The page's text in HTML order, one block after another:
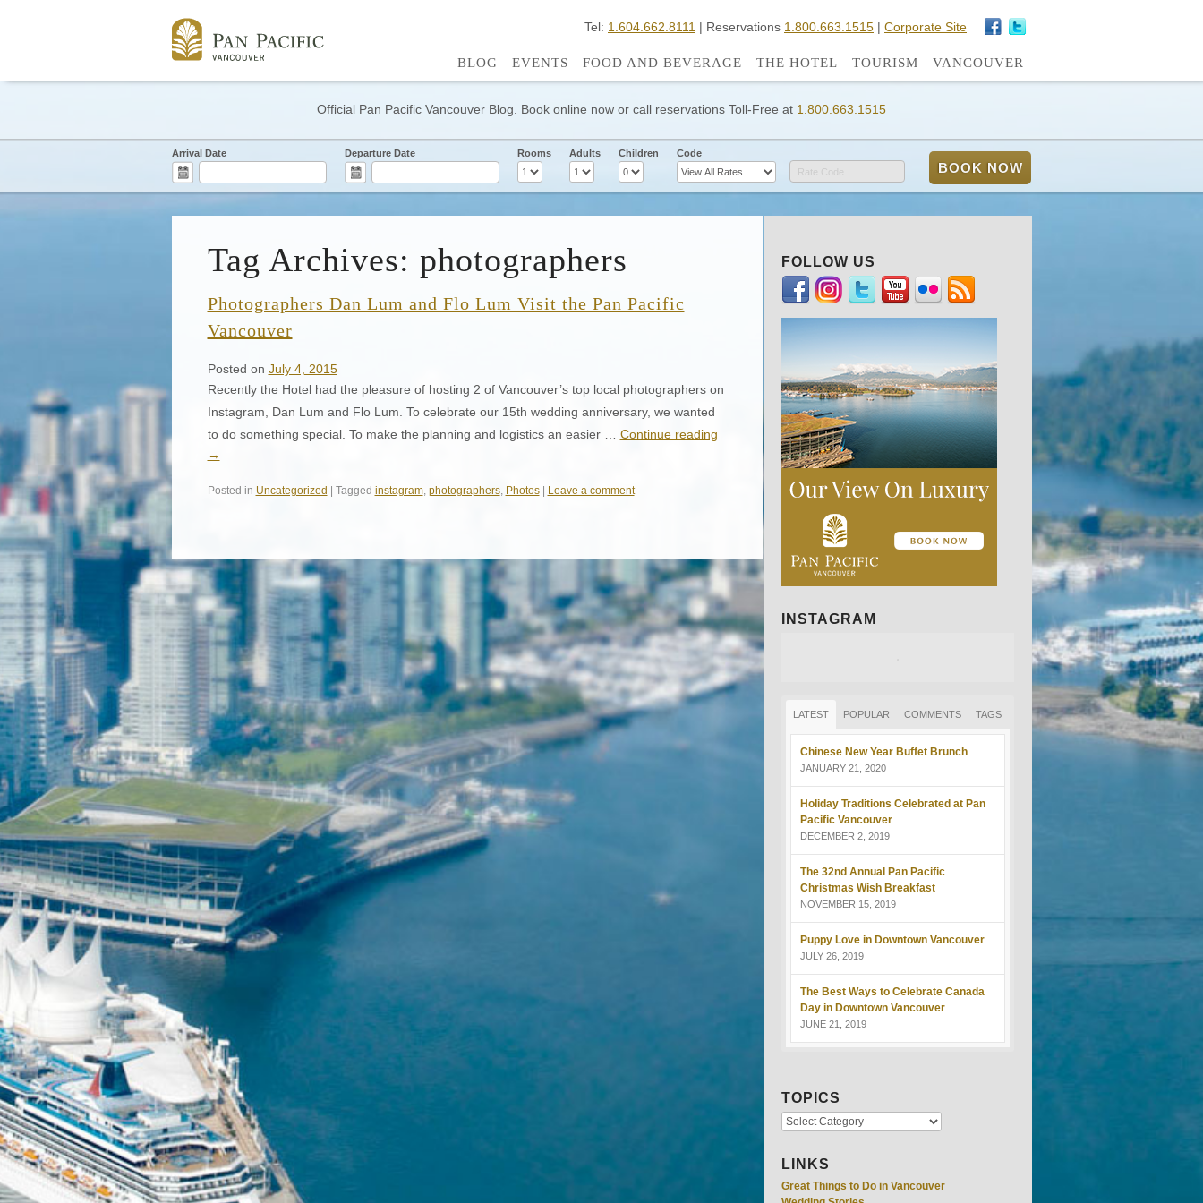
Tel: 1.604.662.8111 | Reservations 1.800.663.1515 | Corporate Site
BLOG EVENTS FOOD AND BEVERAGE THE HOTEL TOURISM VANCOUVER
Official Pan Pacific Vancouver Blog. Book online now or call reservations Toll-Free at 1.800.663.1515
Arrival Date Departure Date Rooms Adults Children
Code
Rate Code
Tag Archives: photographers
Photographers Dan Lum and Flo Lum Visit the Pan Pacific
Vancouver
Posted on July 4, 2015
Recently the Hotel had the pleasure of hosting 2 of Vancouver’s top local photographers on
Instagram, Dan Lum and Flo Lum. To celebrate our 15th wedding anniversary, we wanted
to do something special. To make the planning and logistics an easier … Continue reading
→
Posted in Uncategorized | Tagged instagram, photographers, Photos| Leave a comment
FOLLOW US
INSTAGRAM
LATEST POPULAR COMMENTS TAGS
Chinese New Year Buffet Brunch
JANUARY 21, 2020
Holiday Traditions Celebrated at Pan
Pacific Vancouver
DECEMBER 2, 2019
The 32nd Annual Pan Pacific
Christmas Wish Breakfast
NOVEMBER 15, 2019
Puppy Love in Downtown Vancouver
JULY 26, 2019
The Best Ways to Celebrate Canada
Day in Downtown Vancouver
JUNE 21, 2019
TOPICS
LINKS
Great Things to Do in Vancouver